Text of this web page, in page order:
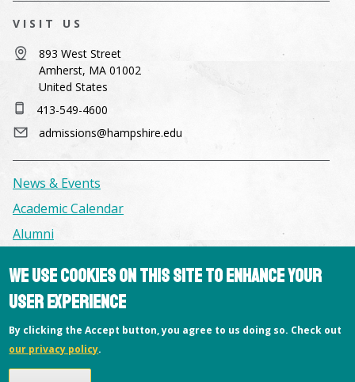
VISIT US
893 West Street
Amherst, MA 01002
United States
413-549-4600
admissions@hampshire.edu
News & Events
Academic Calendar
Alumni
Facilities & Conference Spaces
Consumer Information
Library
Offices
We use cookies on this site to enhance your
user experience
By clicking the Accept button, you agree to us doing so. Check out
our privacy policy.